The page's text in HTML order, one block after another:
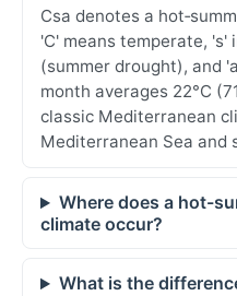
Csa denotes a
'C' means temperate, 's'
(summer drought), and
month averages 22°C
classic Mediterranean
Mediterranean Sea and
Where does a hot-
climate occur?
What is the